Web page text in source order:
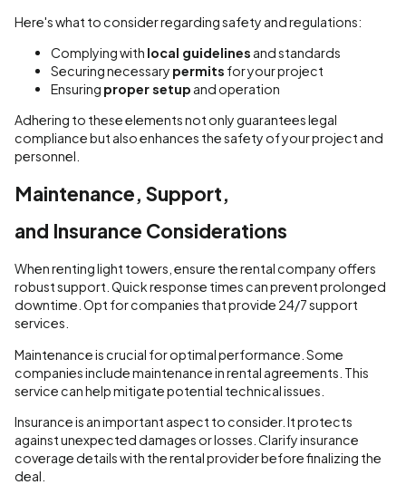
Here's what to consider regarding safety and regulations:
Complying with local guidelines and standards
Securing necessary permits for your project
Ensuring proper setup and operation
Adhering to these elements not only guarantees legal
compliance but also enhances the safety of your project and
personnel.
Maintenance, Support,
and Insurance Considerations
When renting light towers, ensure the rental company offers
robust support. Quick response times can prevent prolonged
downtime. Opt for companies that provide 24/7 support
services.
Maintenance is crucial for optimal performance. Some
companies include maintenance in rental agreements. This
service can help mitigate potential technical issues.
Insurance is an important aspect to consider. It protects
against unexpected damages or losses. Clarify insurance
coverage details with the rental provider before finalizing the
deal.